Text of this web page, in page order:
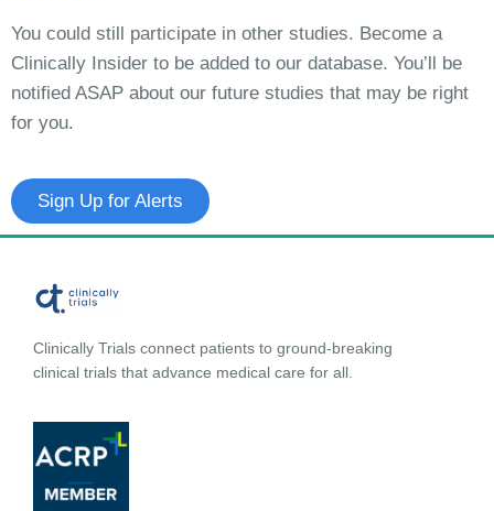
You could still participate in other studies. Become a
Clinically Insider to be added to our database. You’ll be
notified ASAP about our future studies that may be right
for you.
Sign Up for Alerts
Clinically Trials connect patients to ground-breaking
clinical trials that advance medical care for all.